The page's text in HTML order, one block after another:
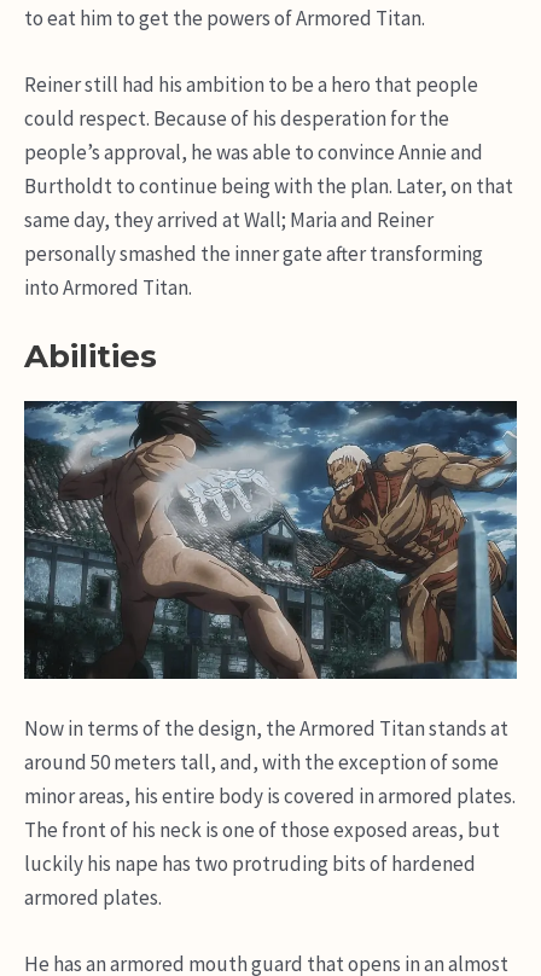
to eat him to get the powers of Armored Titan.
Reiner still had his ambition to be a hero that people
could respect. Because of his desperation for the
people’s approval, he was able to convince Annie and
Burtholdt to continue being with the plan. Later, on that
same day, they arrived at Wall; Maria and Reiner
personally smashed the inner gate after transforming
into Armored Titan.
Abilities
Now in terms of the design, the Armored Titan stands at
around 50 meters tall, and, with the exception of some
minor areas, his entire body is covered in armored plates.
The front of his neck is one of those exposed areas, but
luckily his nape has two protruding bits of hardened
armored plates.
He has an armored mouth guard that opens in an almost